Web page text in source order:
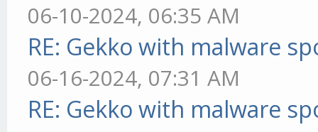
06-10-2024, 06:35 AM
RE: Gekko with malware
06-16-2024, 07:31 AM
RE: Gekko with malware